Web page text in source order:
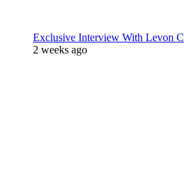
Exclusive Interview With Levon
2 weeks ago